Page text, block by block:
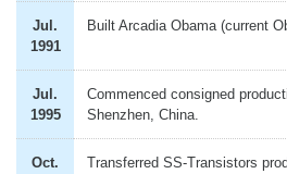
Jul.
1991
Built Arcadia Obama (current
Jul.
1995
Commenced consigned
Shenzhen, China.
Oct.
Transferred SS-Transistors